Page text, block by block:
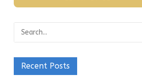
Recent Posts